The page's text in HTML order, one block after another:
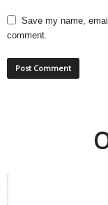
Save my name,
comment.